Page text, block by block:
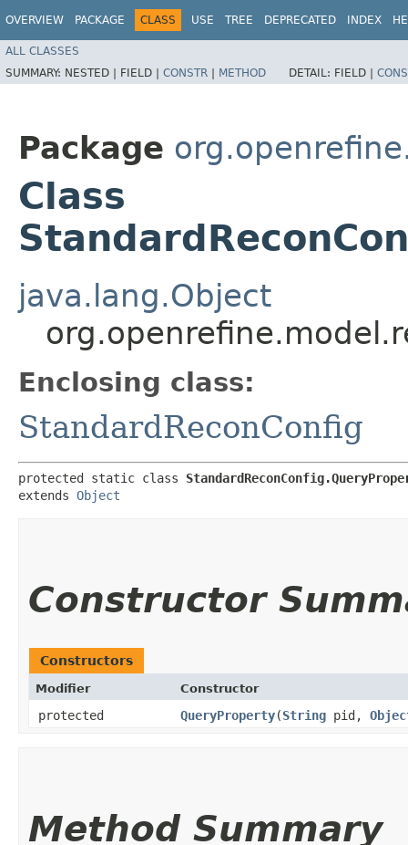
OVERVIEW PACKAGE CLASS USE TREE DEPRECATED INDEX
ALL CLASSES
SUMMARY: NESTED | FIELD | CONSTR | METHOD DETAIL: FIELD |
Package
Class
java.lang.Object
Enclosing class:
StandardReconConfig
protected static class
extends Object
Constructor
Constructors
Modifier Constructor
protected QueryProperty​(String pid,
Method Summary